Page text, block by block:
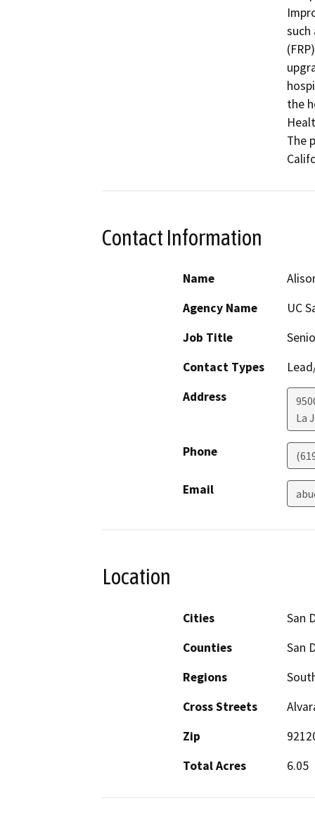
such
the
The
Contact Information
Name
Agency Name
UC
Job Title
Contact Types
Address
La
Phone
Email
Location
Cities
San
Counties
San
Regions
Cross Streets
Zip
Total Acres
6.05